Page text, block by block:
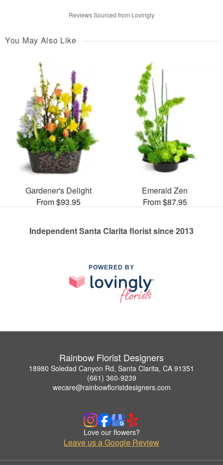
Reviews Sourced from Lovingly
You May Also Like
Gardener's Delight
From $93.95
Emerald Zen
From $87.95
Independent Santa Clarita florist since 2013
POWERED BY
Rainbow Florist Designers
18980 Soledad Canyon Rd, Santa Clarita, CA 91351
(661) 360-9239
wecare@rainbowfloristdesigners.com
Love our flowers?
Leave us a Google Review